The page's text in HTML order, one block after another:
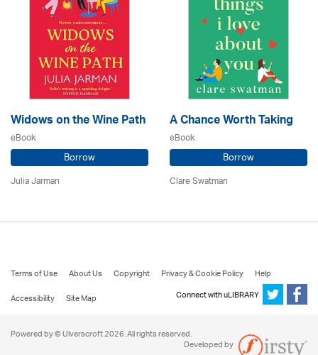
Widows on the Wine Path
eBook
Borrow
Julia Jarman
A Chance Worth Taking
eBook
Borrow
Clare Swatman
Terms of Use About Us Copyright Privacy & Cookie Policy
Help
Accessibility
Site Map Connect with uLIBRARY
Powered by © Ulverscroft 2026. All rights reserved.
Developed by